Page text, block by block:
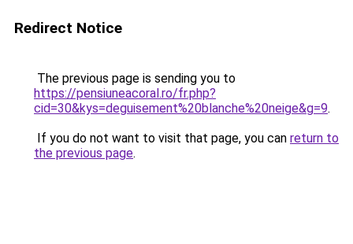
Redirect Notice
The previous page is sending you to
https://pensiuneacoral.ro/fr.php?
cid=30&kys=deguisement%20blanche%20neige&g=9.
If you do not want to visit that page, you can return to
the previous page.